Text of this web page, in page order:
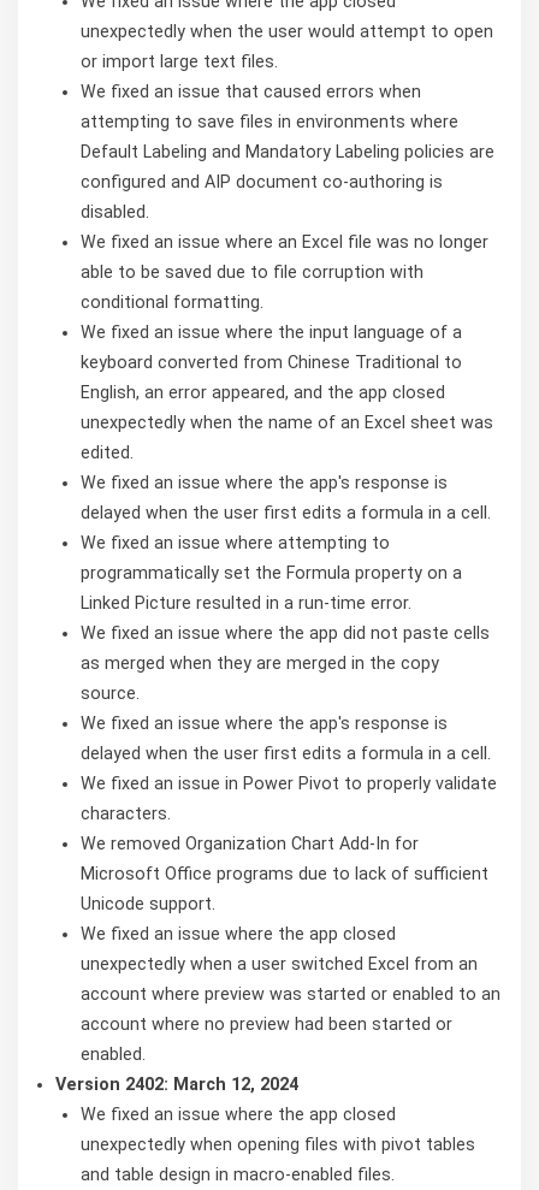
unexpectedly when the user would attempt to open
or import large text files.
We fixed an issue that caused errors when
attempting to save files in environments where
Default Labeling and Mandatory Labeling policies are
configured and AIP document co-authoring is
disabled.
We fixed an issue where an Excel file was no longer
able to be saved due to file corruption with
conditional formatting.
We fixed an issue where the input language of a
keyboard converted from Chinese Traditional to
English, an error appeared, and the app closed
unexpectedly when the name of an Excel sheet was
edited.
We fixed an issue where the app's response is
delayed when the user first edits a formula in a cell.
We fixed an issue where attempting to
programmatically set the Formula property on a
Linked Picture resulted in a run-time error.
We fixed an issue where the app did not paste cells
as merged when they are merged in the copy
source.
We fixed an issue where the app's response is
delayed when the user first edits a formula in a cell.
We fixed an issue in Power Pivot to properly validate
characters.
We removed Organization Chart Add-In for
Microsoft Office programs due to lack of sufficient
Unicode support.
We fixed an issue where the app closed
unexpectedly when a user switched Excel from an
account where preview was started or enabled to an
account where no preview had been started or
enabled.
Version 2402: March 12, 2024
We fixed an issue where the app closed
unexpectedly when opening files with pivot tables
and table design in macro-enabled files.